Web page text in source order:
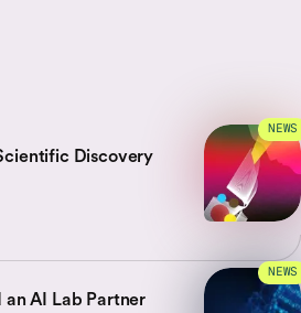
Discovery
NEWS
AI Lab Partner
NEWS